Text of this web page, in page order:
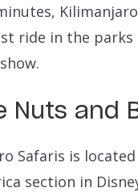
ride in the parks
Nuts and
Safaris is
section in